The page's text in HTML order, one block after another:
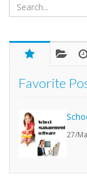
Favorite
27/